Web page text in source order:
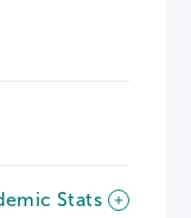
Stats